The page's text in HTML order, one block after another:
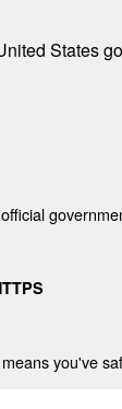
States
means you've